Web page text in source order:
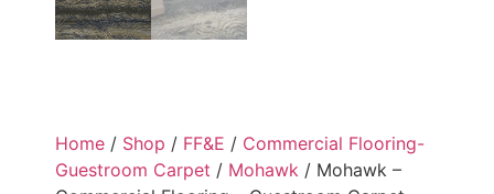
Home / Shop / FF&E / Commercial Flooring-
Guestroom Carpet / Mohawk / Mohawk –